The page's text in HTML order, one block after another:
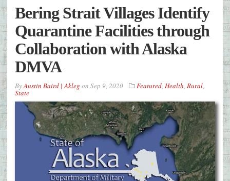
Bering Strait Villages Identify
Quarantine Facilities through
Collaboration with Alaska
DMVA
ByAustin Baird | Akleg on Sep 9, 2020 Featured, Health, Rural,
State